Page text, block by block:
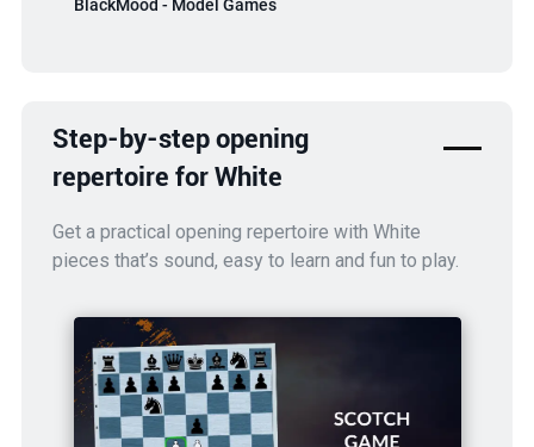
BlackMood - Model Games
Step-by-step opening
repertoire for White
Get a practical opening repertoire with White
pieces that’s sound, easy to learn and fun to play.